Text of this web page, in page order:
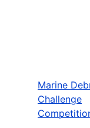
Marine
Challenge